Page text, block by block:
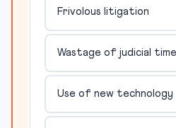
Frivolous litigation
Wastage of judicial time
Use of new technology